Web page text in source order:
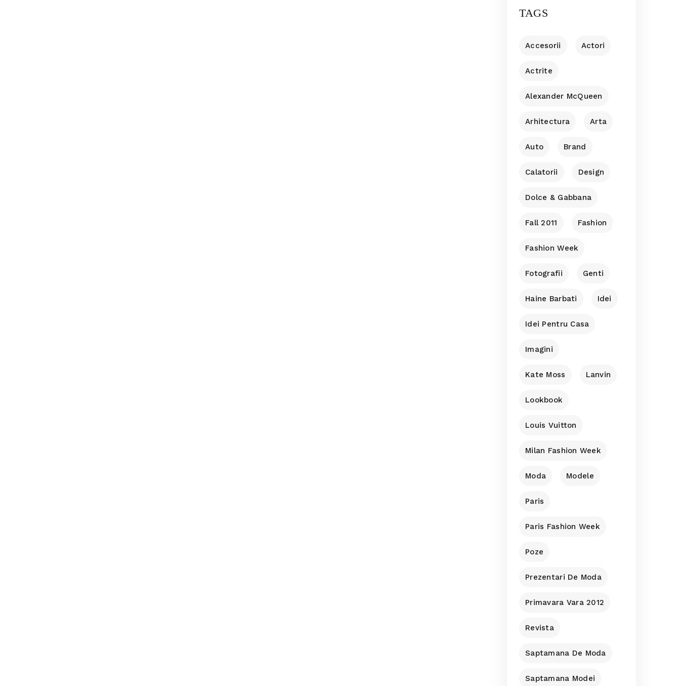
TAGS
Accesorii Actori
Actrite
Alexander McQueen
Arhitectura Arta
Auto Brand
Calatorii Design
Dolce & Gabbana
Fall 2011 Fashion
Fashion Week
Fotografii Genti
Haine Barbati Idei
Idei Pentru Casa
Imagini
Kate Moss Lanvin
Lookbook
Louis Vuitton
Milan Fashion Week
Moda Modele
Paris
Paris Fashion Week
Poze
Prezentari De Moda
Primavara Vara 2012
Revista
Saptamana De Moda
Saptamana Modei